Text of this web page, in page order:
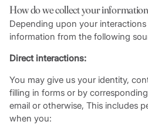
How do we collect your
Depending upon your
information from the following
Direct interactions:
You may give us your identity,
filling in forms or by
email or otherwise, This includes
when you: